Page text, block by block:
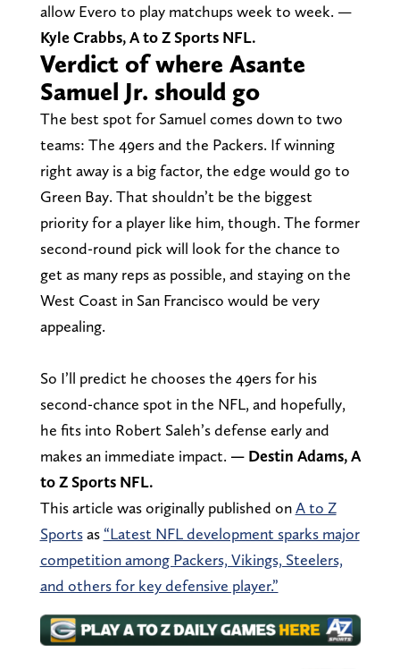
allow Evero to play matchups week to week. —
Kyle Crabbs, A to Z Sports NFL.
Verdict of where Asante
Samuel Jr. should go
The best spot for Samuel comes down to two
teams: The 49ers and the Packers. If winning
right away is a big factor, the edge would go to
Green Bay. That shouldn’t be the biggest
priority for a player like him, though. The former
second-round pick will look for the chance to
get as many reps as possible, and staying on the
West Coast in San Francisco would be very
appealing.
So I’ll predict he chooses the 49ers for his
second-chance spot in the NFL, and hopefully,
he fits into Robert Saleh’s defense early and
makes an immediate impact. — Destin Adams, A
to Z Sports NFL.
This article was originally published onA to Z
Sportsas “Latest NFL development sparks major
competition among Packers, Vikings, Steelers,
and others for key defensive player.”